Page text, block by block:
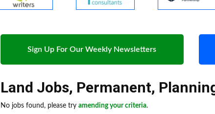
Sign Up For Our Weekly Newsletters
Land Jobs, Permanent,
No jobs found, please try amending your criteria.